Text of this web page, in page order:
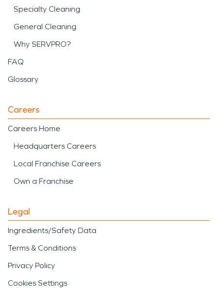
Specialty Cleaning
General Cleaning
Why SERVPRO?
FAQ
Glossary
Careers
Careers Home
Headquarters Careers
Local Franchise Careers
Own a Franchise
Legal
Ingredients/Safety Data
Terms & Conditions
Privacy Policy
Cookies Settings